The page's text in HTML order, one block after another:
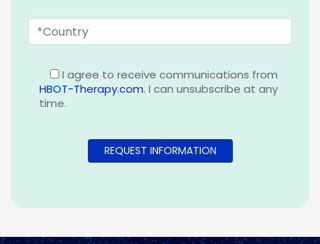
I agree to receive communications from
HBOT-Therapy.com. I can unsubscribe at any
time.